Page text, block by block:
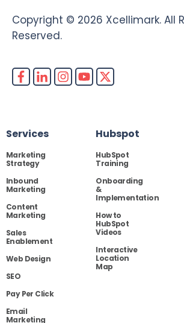
Copyright © 2026 Xcellimark. All
Reserved.
Services
Marketing
Strategy
Inbound
Marketing
Content
Marketing
Sales
Enablement
Web Design
SEO
Pay Per Click
Email
Marketing
Hubspot
HubSpot
Training
Onboarding
&
Implementation
How to
HubSpot
Videos
Interactive
Location
Map